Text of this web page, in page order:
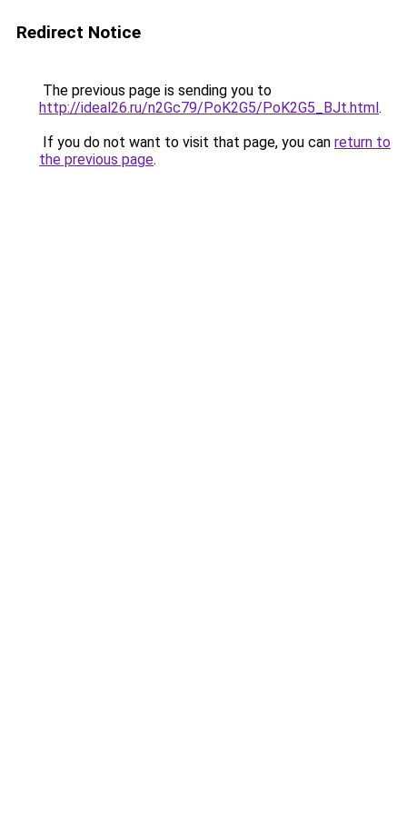
Redirect Notice
The previous page is sending you to
http://ideal26.ru/n2Gc79/PoK2G5/PoK2G5_BJt.html.
If you do not want to visit that page, you can return to
the previous page.